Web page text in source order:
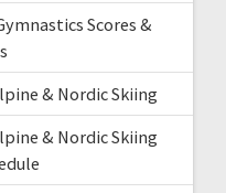
Scores &
& Nordic Skiing
& Nordic Skiing